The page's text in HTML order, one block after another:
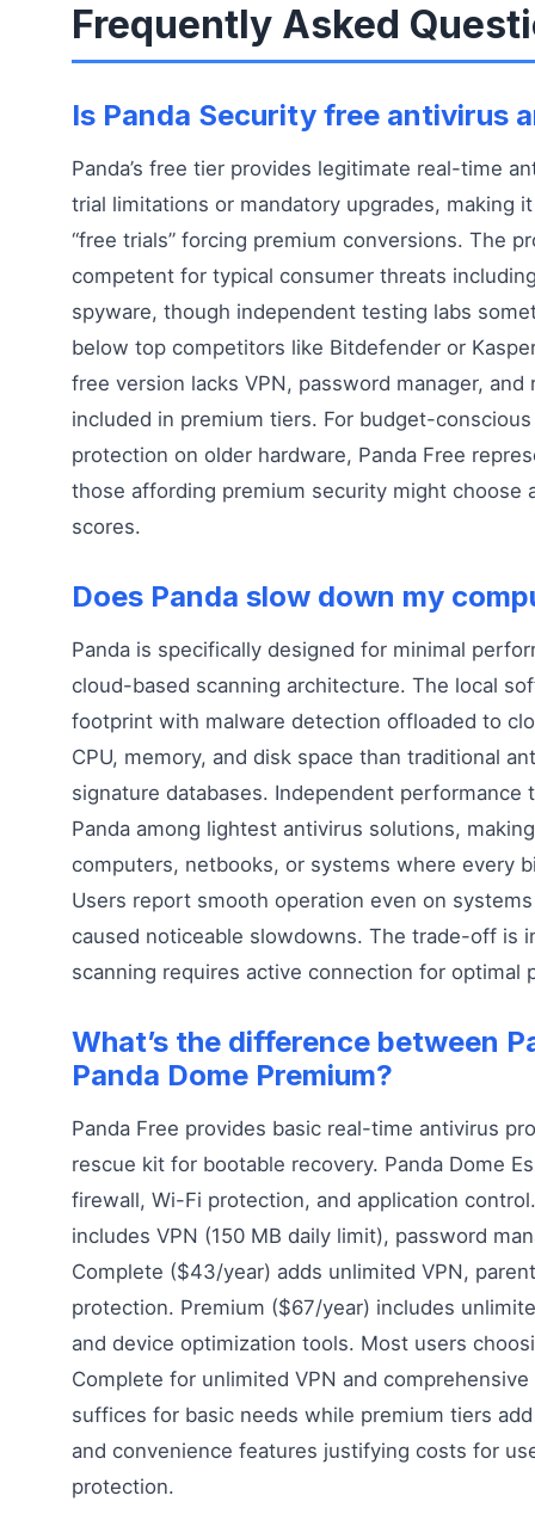
Frequently Asked
Is Panda Security free antivirus
Panda’s free tier provides legitimate real-time
trial limitations or mandatory upgrades, making
“free trials” forcing premium conversions. The
competent for typical consumer threats
spyware, though independent testing labs
below top competitors like Bitdefender or
free version lacks VPN, password manager,
included in premium tiers. For budget-
protection on older hardware, Panda Free
those affording premium security might choose
scores.
Does Panda slow down my
Panda is specifically designed for minimal
cloud-based scanning architecture. The local
footprint with malware detection offloaded to
CPU, memory, and disk space than traditional
signature databases. Independent performance
Panda among lightest antivirus solutions,
computers, netbooks, or systems where every
Users report smooth operation even on
caused noticeable slowdowns. The trade-off is
scanning requires active connection for optimal
What’s the difference between
Panda Dome Premium?
Panda Free provides basic real-time antivirus
rescue kit for bootable recovery. Panda Dome
firewall, Wi-Fi protection, and application
includes VPN (150 MB daily limit), password
Complete ($43/year) adds unlimited VPN,
protection. Premium ($67/year) includes
and device optimization tools. Most users
Complete for unlimited VPN and
suffices for basic needs while premium tiers
and convenience features justifying costs for
protection.